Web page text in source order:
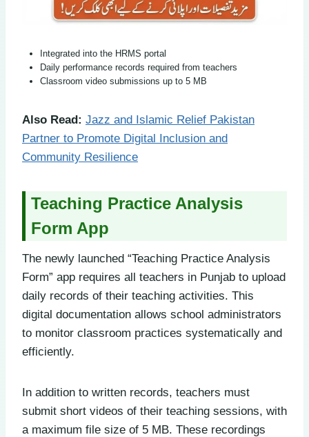
Integrated into the HRMS portal
Daily performance records required from teachers
Classroom video submissions up to 5 MB
Also Read: Jazz and Islamic Relief Pakistan
Partner to Promote Digital Inclusion and
Community Resilience
Teaching Practice Analysis
Form App
The newly launched “Teaching Practice Analysis
Form” app requires all teachers in Punjab to upload
daily records of their teaching activities. This
digital documentation allows school administrators
to monitor classroom practices systematically and
efficiently.
In addition to written records, teachers must
submit short videos of their teaching sessions, with
a maximum file size of 5 MB. These recordings